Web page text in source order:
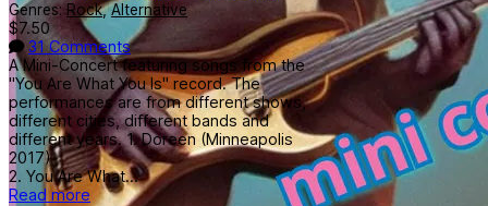
Genres:Rock,Alternative
$7.50
31 Comments
A Mini-Concert featuring songs from the
"You Are What You Is" record. The
performances are from different shows,
different cities, different bands and
different years. 1. Doreen (Minneapolis
2017)
2. You Are What...
Read more